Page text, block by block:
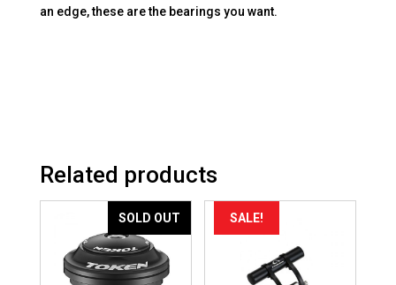
an edge, these are the bearings you want.
Related products
SOLD OUT SALE!